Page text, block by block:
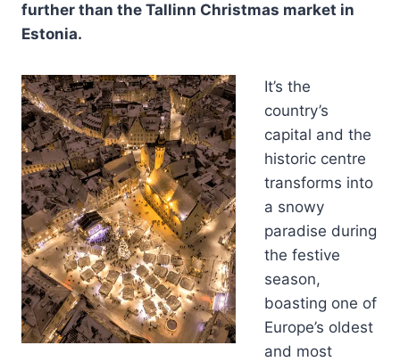
further than the Tallinn Christmas market in
Estonia.
It’s the
country’s
capital and the
historic centre
transforms into
a snowy
paradise during
the festive
season,
boasting one of
Europe’s oldest
and most